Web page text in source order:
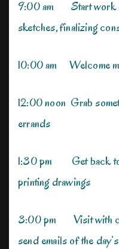
9:00 am Start work
sketches, finalizing
10:00 am Welcome
12:00 noon Grab
errands
1:30 pm Get back to
printing drawings
3:00 pm Visit with
send emails of the